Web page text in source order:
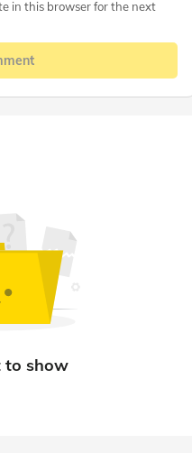
in this browser for the next